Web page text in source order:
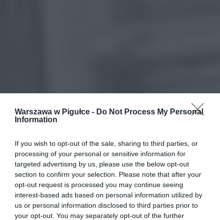
Warszawa w Pigułce - Do Not Process My Personal
Information
If you wish to opt-out of the sale, sharing to third parties, or
processing of your personal or sensitive information for
targeted advertising by us, please use the below opt-out
section to confirm your selection. Please note that after your
opt-out request is processed you may continue seeing
interest-based ads based on personal information utilized by
us or personal information disclosed to third parties prior to
your opt-out. You may separately opt-out of the further